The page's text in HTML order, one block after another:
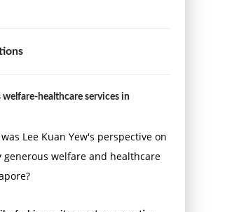
welfare-healthcare services in
Lee Kuan Yew's perspective on
generous welfare and healthcare